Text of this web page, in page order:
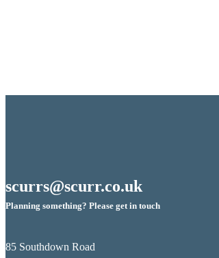
scurrs@scurr.co.uk
Planning something? Please get in touch
85 Southdown Road